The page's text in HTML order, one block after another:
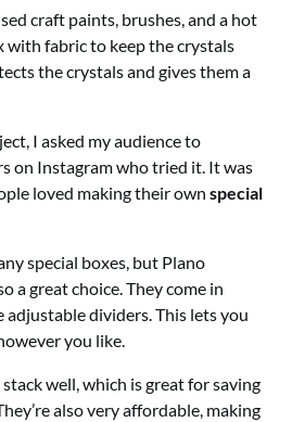
craft paints, brushes, and a hot
with fabric to keep the crystals
the crystals and gives them a
I asked my audience to
on Instagram who tried it. It was
loved making their ownspecial
special boxes, but Plano
a great choice. They come in
adjustable dividers. This lets you
you like.
well, which is great for saving
also very affordable, making